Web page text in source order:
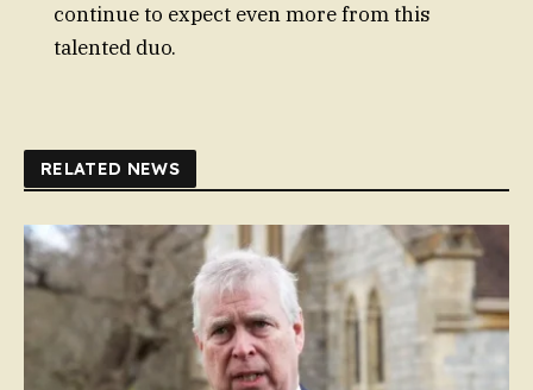
continue to expect even more from this
talented duo.
RELATED NEWS